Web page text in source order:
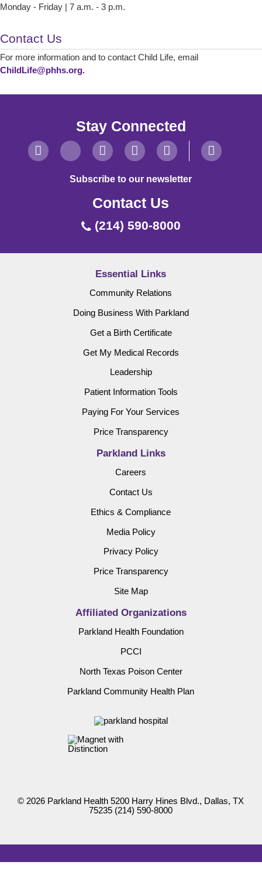
Monday - Friday | 7 a.m. - 3 p.m.
Contact Us
For more information and to contact Child Life, email
ChildLife@phhs.org.
Stay Connected
Subscribe to our newsletter
Contact Us
(214) 590-8000
Essential Links
Community Relations
Doing Business With Parkland
Get a Birth Certificate
Get My Medical Records
Leadership
Patient Information Tools
Paying For Your Services
Price Transparency
Parkland Links
Careers
Contact Us
Ethics & Compliance
Media Policy
Privacy Policy
Price Transparency
Site Map
Affiliated Organizations
Parkland Health Foundation
PCCI
North Texas Poison Center
Parkland Community Health Plan
© 2026 Parkland Health 5200 Harry Hines Blvd., Dallas, TX
75235 (214) 590-8000